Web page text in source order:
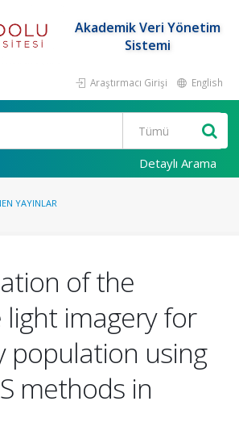
Akademik Veri Yönetim
Sistemi
Araştırmacı Girişi English
Detaylı Arama
YAYINLAR
of the
imagery for
population using
methods in